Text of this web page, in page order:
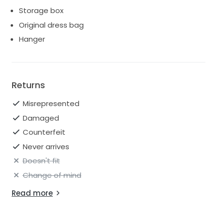
Storage box
Original dress bag
Hanger
Returns
Misrepresented
Damaged
Counterfeit
Never arrives
Doesn't fit
Change of mind
Read more